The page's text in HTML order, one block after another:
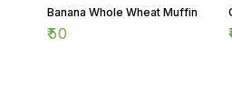
Banana Whole Wheat Muffin
₹50 ₹